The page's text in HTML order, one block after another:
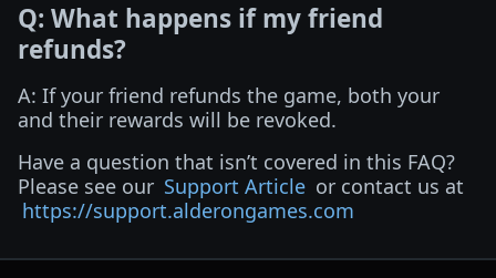
Q: What happens if my friend
refunds?
A: If your friend refunds the game, both your
and their rewards will be revoked.
Have a question that isn’t covered in this FAQ?
Please see our Support Article or contact us at
https://support.alderongames.com